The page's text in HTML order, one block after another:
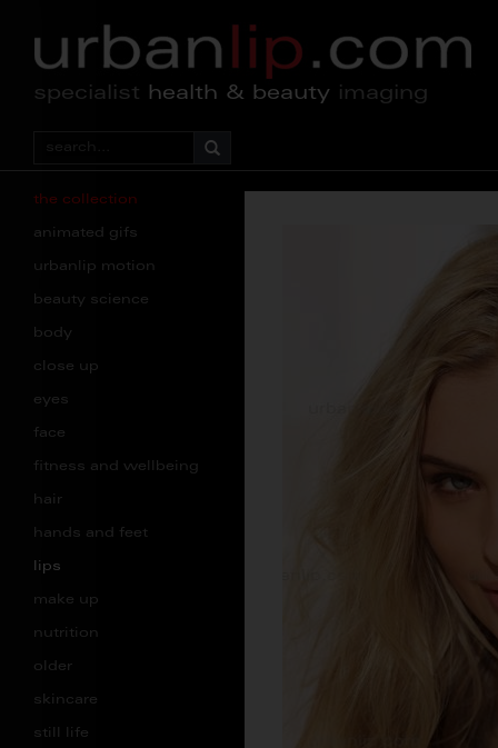
specialist health & beauty imaging
the collection
animated gifs
urbanlip motion
beauty science
body
close up
eyes
face
fitness and wellbeing
hair
hands and feet
lips
make up
nutrition
older
skincare
still life